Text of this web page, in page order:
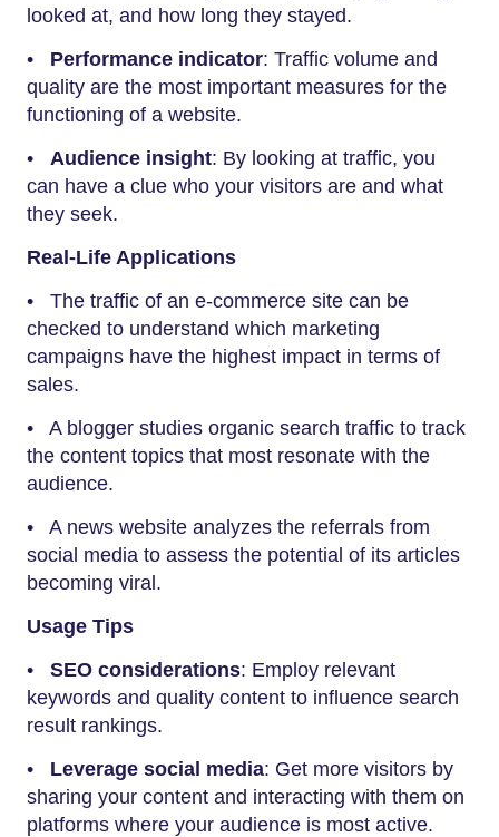
looked at, and how long they stayed.
• Performance indicator: Traffic volume and
quality are the most important measures for the
functioning of a website.
• Audience insight: By looking at traffic, you
can have a clue who your visitors are and what
they seek.
Real-Life Applications
• The traffic of an e-commerce site can be
checked to understand which marketing
campaigns have the highest impact in terms of
sales.
• A blogger studies organic search traffic to track
the content topics that most resonate with the
audience.
• A news website analyzes the referrals from
social media to assess the potential of its articles
becoming viral.
Usage Tips
• SEO considerations: Employ relevant
keywords and quality content to influence search
result rankings.
• Leverage social media: Get more visitors by
sharing your content and interacting with them on
platforms where your audience is most active.